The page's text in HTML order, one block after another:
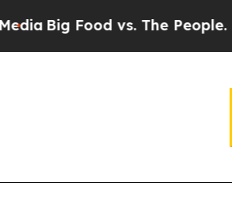
Big Food vs. The People. Big